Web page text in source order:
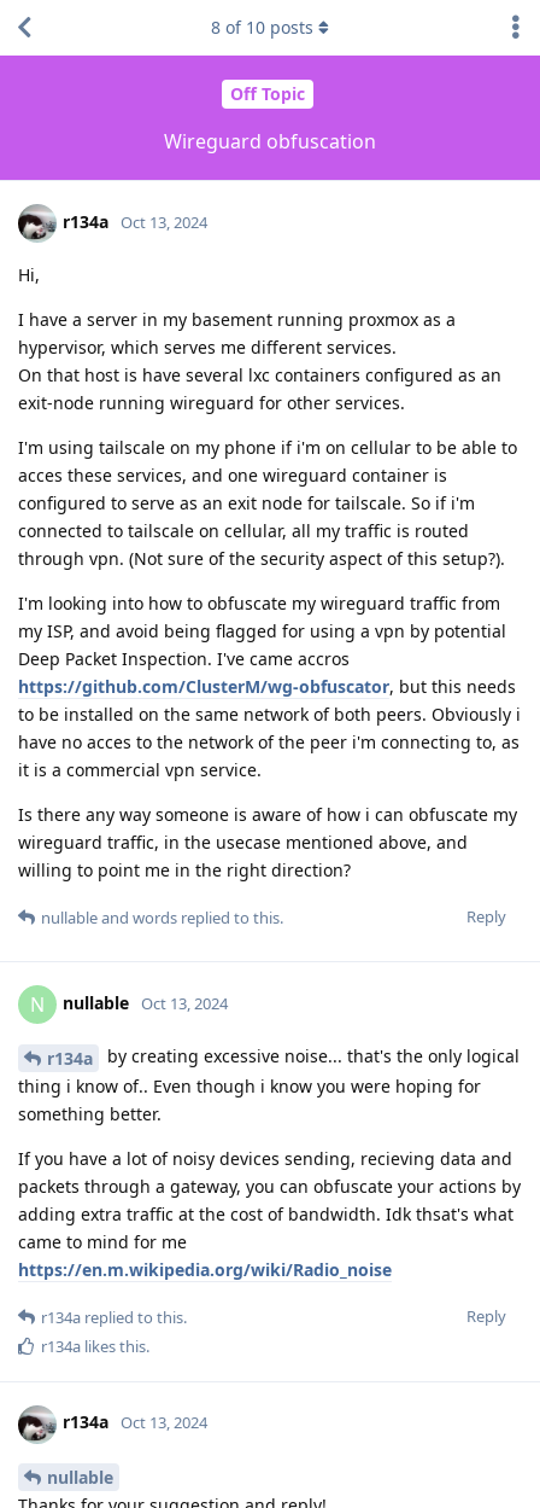
Off Topic
Wireguard obfuscation
8 of 10 posts
r134a Oct 13, 2024
Hi,
I have a server in my basement running proxmox as a
hypervisor, which serves me different services.
On that host is have several lxc containers configured as an
exit-node running wireguard for other services.
I'm using tailscale on my phone if i'm on cellular to be able to
acces these services, and one wireguard container is
configured to serve as an exit node for tailscale. So if i'm
connected to tailscale on cellular, all my traffic is routed
through vpn. (Not sure of the security aspect of this setup?).
I'm looking into how to obfuscate my wireguard traffic from
my ISP, and avoid being flagged for using a vpn by potential
Deep Packet Inspection. I've came accros
https://github.com/ClusterM/wg-obfuscator, but this needs
to be installed on the same network of both peers. Obviously i
have no acces to the network of the peer i'm connecting to, as
it is a commercial vpn service.
Is there any way someone is aware of how i can obfuscate my
wireguard traffic, in the usecase mentioned above, and
willing to point me in the right direction?
Reply
nullableand words replied to this.
N nullable Oct 13, 2024
r134a
by creating excessive noise... that's the only logical
thing i know of.. Even though i know you were hoping for
something better.
If you have a lot of noisy devices sending, recieving data and
packets through a gateway, you can obfuscate your actions by
adding extra traffic at the cost of bandwidth. Idk thsat's what
came to mind for me
https://en.m.wikipedia.org/wiki/Radio_noise
Reply
r134a replied to this.
r134a likes this.
r134a Oct 13, 2024
nullable